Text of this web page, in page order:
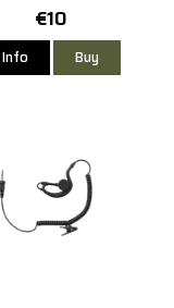
€10
Info Buy